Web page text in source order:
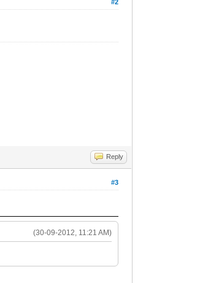
#2
Reply
#3
(30-09-2012, 11:21 AM)